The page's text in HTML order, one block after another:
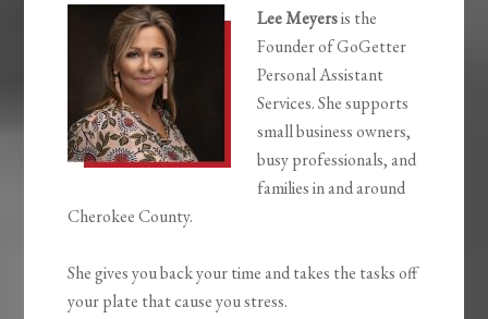
Lee Meyersis the
Founder of GoGetter
Personal Assistant
Services. She supports
small business owners,
busy professionals, and
families in and around
Cherokee County.
She gives you back your time and takes the tasks off
your plate that cause you stress.